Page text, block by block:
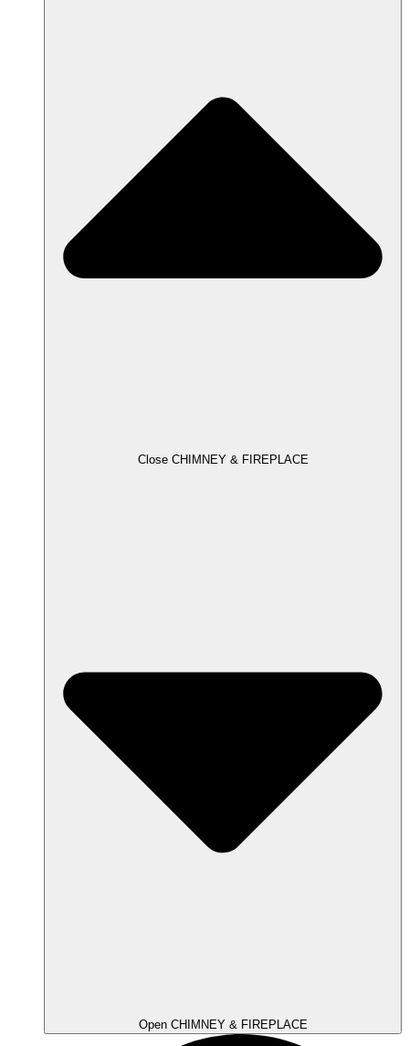
Close CHIMNEY & FIREPLACE
Open CHIMNEY & FIREPLACE